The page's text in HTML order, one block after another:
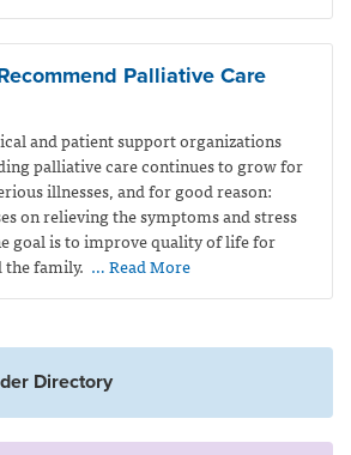
Palliative Care
and patient support organizations
palliative care continues to grow for
illnesses, and for good reason:
on relieving the symptoms and stress
goal is to improve quality of life for
the family. … Read More
Directory